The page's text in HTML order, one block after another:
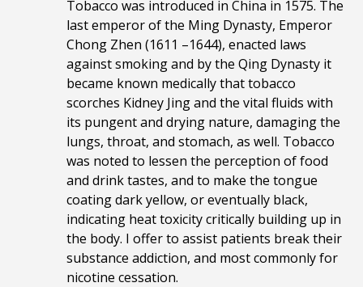
Tobacco was introduced in China in 1575. The
last emperor of the Ming Dynasty, Emperor
Chong Zhen (1611 –1644), enacted laws
against smoking and by the Qing Dynasty it
became known medically that tobacco
scorches Kidney Jing and the vital fluids with
its pungent and drying nature, damaging the
lungs, throat, and stomach, as well. Tobacco
was noted to lessen the perception of food
and drink tastes, and to make the tongue
coating dark yellow, or eventually black,
indicating heat toxicity critically building up in
the body. I offer to assist patients break their
substance addiction, and most commonly for
nicotine cessation.